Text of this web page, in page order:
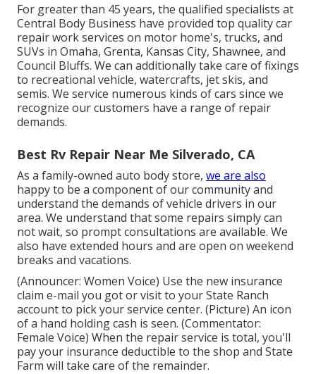
For greater than 45 years, the qualified specialists at
Central Body Business have provided top quality car
repair work services on motor home's, trucks, and
SUVs in Omaha, Grenta, Kansas City, Shawnee, and
Council Bluffs. We can additionally take care of fixings
to recreational vehicle, watercrafts, jet skis, and
semis. We service numerous kinds of cars since we
recognize our customers have a range of repair
demands.
Best Rv Repair Near Me Silverado, CA
As a family-owned auto body store, we are also
happy to be a component of our community and
understand the demands of vehicle drivers in our
area. We understand that some repairs simply can
not wait, so prompt consultations are available. We
also have extended hours and are open on weekend
breaks and vacations.
(Announcer: Women Voice) Use the new insurance
claim e-mail you got or visit to your State Ranch
account to pick your service center. (Picture) An icon
of a hand holding cash is seen. (Commentator:
Female Voice) When the repair service is total, you'll
pay your insurance deductible to the shop and State
Farm will take care of the remainder.